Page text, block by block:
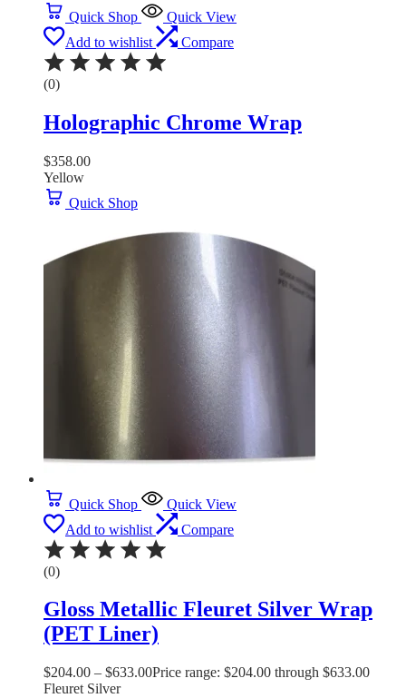
Quick Shop
Quick View
Add to wishlist
Compare
(0)
Holographic Chrome Wrap
$358.00
Yellow
Quick Shop
Quick Shop
Quick View
Add to wishlist
Compare
(0)
Gloss Metallic Fleuret Silver Wrap
(PET Liner)
$204.00 – $633.00Price range: $204.00 through $633.00
Fleuret Silver